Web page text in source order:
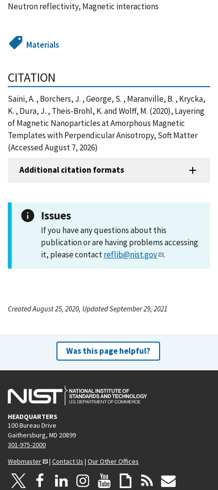
Neutron reflectivity, Magnetic interactions
Materials
CITATION
Saini, A. , Borchers, J. , George, S. , Maranville, B. , Krycka,
K. , Dura, J. , Theis-Brohl, K. and Wolff, M. (2020), Layering
of Magnetic Nanoparticles at Amorphous Magnetic
Templates with Perpendicular Anisotropy, Soft Matter
(Accessed August 7, 2026)
Additional citation formats
Issues
If you have any questions about this
publication or are having problems accessing
it, please contactreflib@nist.gov .
Created August 25, 2020, Updated September 29, 2021
Was this page helpful?
HEADQUARTERS
100 Bureau Drive
Gaithersburg, MD 20899
301-975-2000
Webmaster
| Contact Us | Our Other Offices